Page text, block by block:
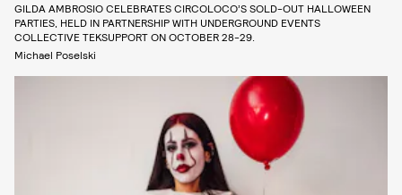
GILDA AMBROSIO CELEBRATES CIRCOLOCO’S SOLD-OUT HALLOWEEN
PARTIES, HELD IN PARTNERSHIP WITH UNDERGROUND EVENTS
COLLECTIVE TEKSUPPORT ON OCTOBER 28-29.
Michael Poselski